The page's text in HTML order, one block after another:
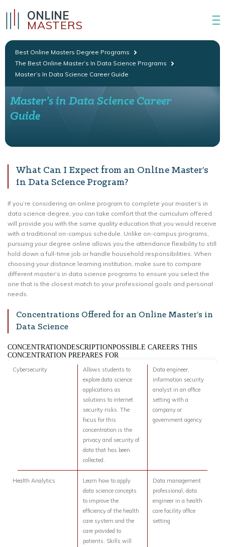
ONLINE
MASTERS
Best Online Masters Degree Programs
The Best Online Master’s In Data Science Programs
Master’s In Data Science Career Guide
Master’s in Data Science Career
Guide
What Can I Expect from an Online Master’s
in Data Science Program?
If you’re considering an online program to complete your master’s in
data science degree, you can take comfort that the curriculum offered
will provide you with the same quality education that you would receive
with a traditional on-campus schedule. Unlike on-campus programs,
pursuing your degree online allows you the attendance flexibility to still
hold down a full-time job or handle household responsibilities. When
choosing your distance learning institution, make sure to compare
different master’s in data science programs to ensure you select the
one that is the closest match to your professional goals and personal
needs.
Concentrations Offered for an Online Master’s in
Data Science
CONCENTRATIONDESCRIPTIONPOSSIBLE CAREERS THIS
CONCENTRATION PREPARES FOR
Cybersecurity
Allows students to
explore data science
applications as
solutions to internet
security risks. The
focus for this
concentration is the
privacy and security of
data that has been
collected.
Data engineer,
information security
analyst in an office
setting with a
company or
government agency
Health Analytics
Learn how to apply
data science concepts
to improve the
efficiency of the health
care system and the
care provided to
patients. Skills will
Data management
professional, data
engineer in a health
care facility office
setting